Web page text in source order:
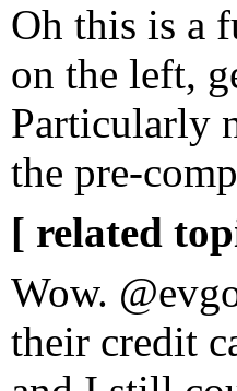
Oh this is a
on the left,
Particularly
the pre-
[ related
Wow.
their credit